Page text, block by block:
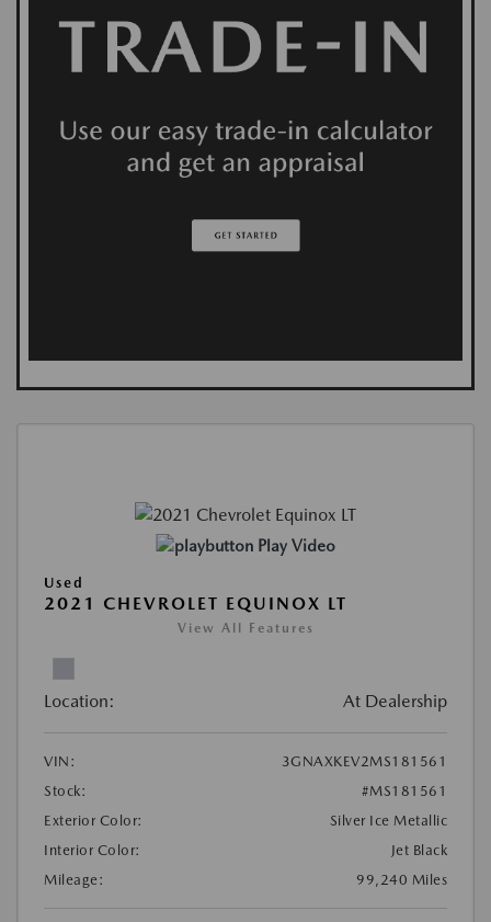
Play Video
Used
2021 CHEVROLET EQUINOX LT
View All Features
Location: At Dealership
VIN:
3GNAXKEV2MS181561
Stock:
#MS181561
Exterior Color:
Silver Ice Metallic
Interior Color:
Jet Black
Mileage:
99,240 Miles